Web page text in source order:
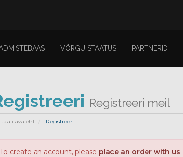
VÕRGU STAATUS PARTNERID
Registreeri meil
avaleht Registreeri
To create an account, please place an order with us